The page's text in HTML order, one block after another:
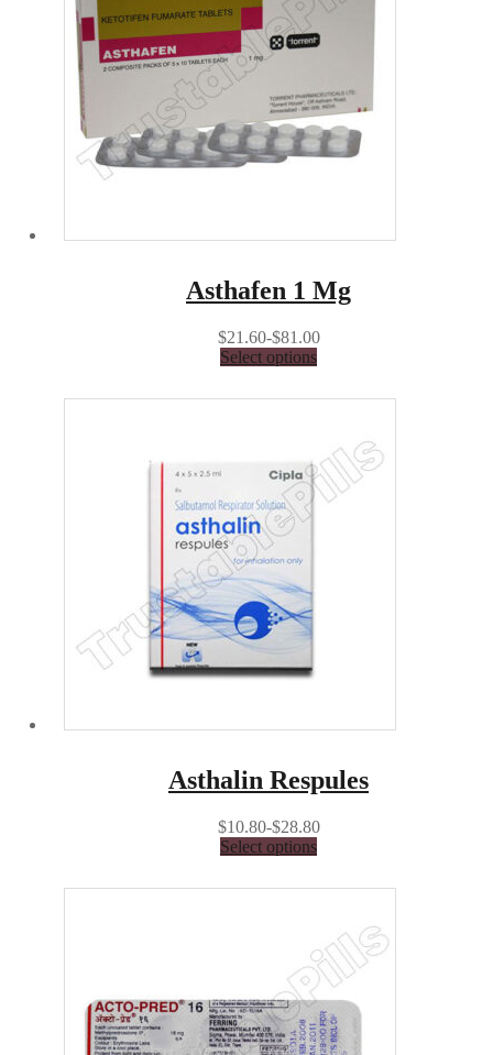
Asthafen 1 Mg
$21.60-$81.00
Select options
Asthalin Respules
$10.80-$28.80
Select options